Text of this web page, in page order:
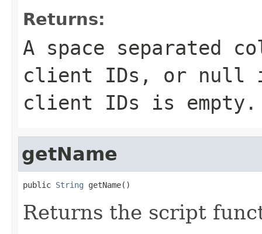
Returns:
A space separated
client IDs, or null
client IDs is empty.
getName
public String getName()
Returns the script